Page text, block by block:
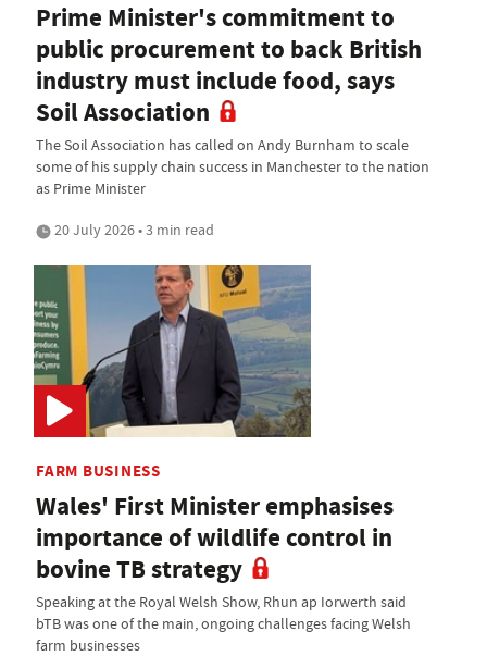
Prime Minister's commitment to
public procurement to back British
industry must include food, says
Soil Association
The Soil Association has called on Andy Burnham to scale
some of his supply chain success in Manchester to the nation
as Prime Minister
20 July 2026 • 3 min read
FARM BUSINESS
Wales' First Minister emphasises
importance of wildlife control in
bovine TB strategy
Speaking at the Royal Welsh Show, Rhun ap Iorwerth said
bTB was one of the main, ongoing challenges facing Welsh
farm businesses